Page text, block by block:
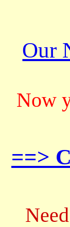
Our
Now
==>